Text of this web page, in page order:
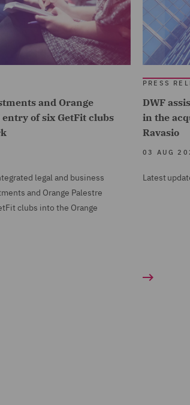
and Orange
of six GetFit clubs
legal and business
and Orange Palestre
clubs into the Orange
PRESS
DWF
in the
Ravasio
03 AUG
Latest